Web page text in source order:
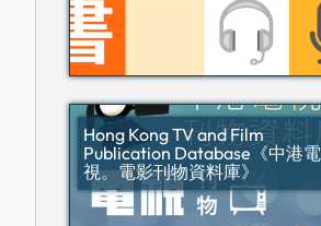
Hong Kong TV and Film
Publication Database《中港電
視。電影刊物資料庫》